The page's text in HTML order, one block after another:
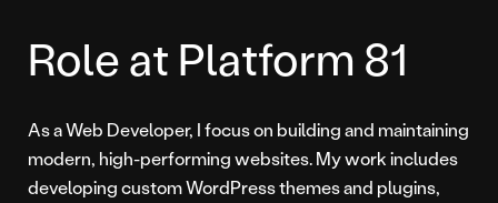
Role at Platform 81
As a Web Developer, I focus on building and maintaining
modern, high-performing websites. My work includes
developing custom WordPress themes and plugins,